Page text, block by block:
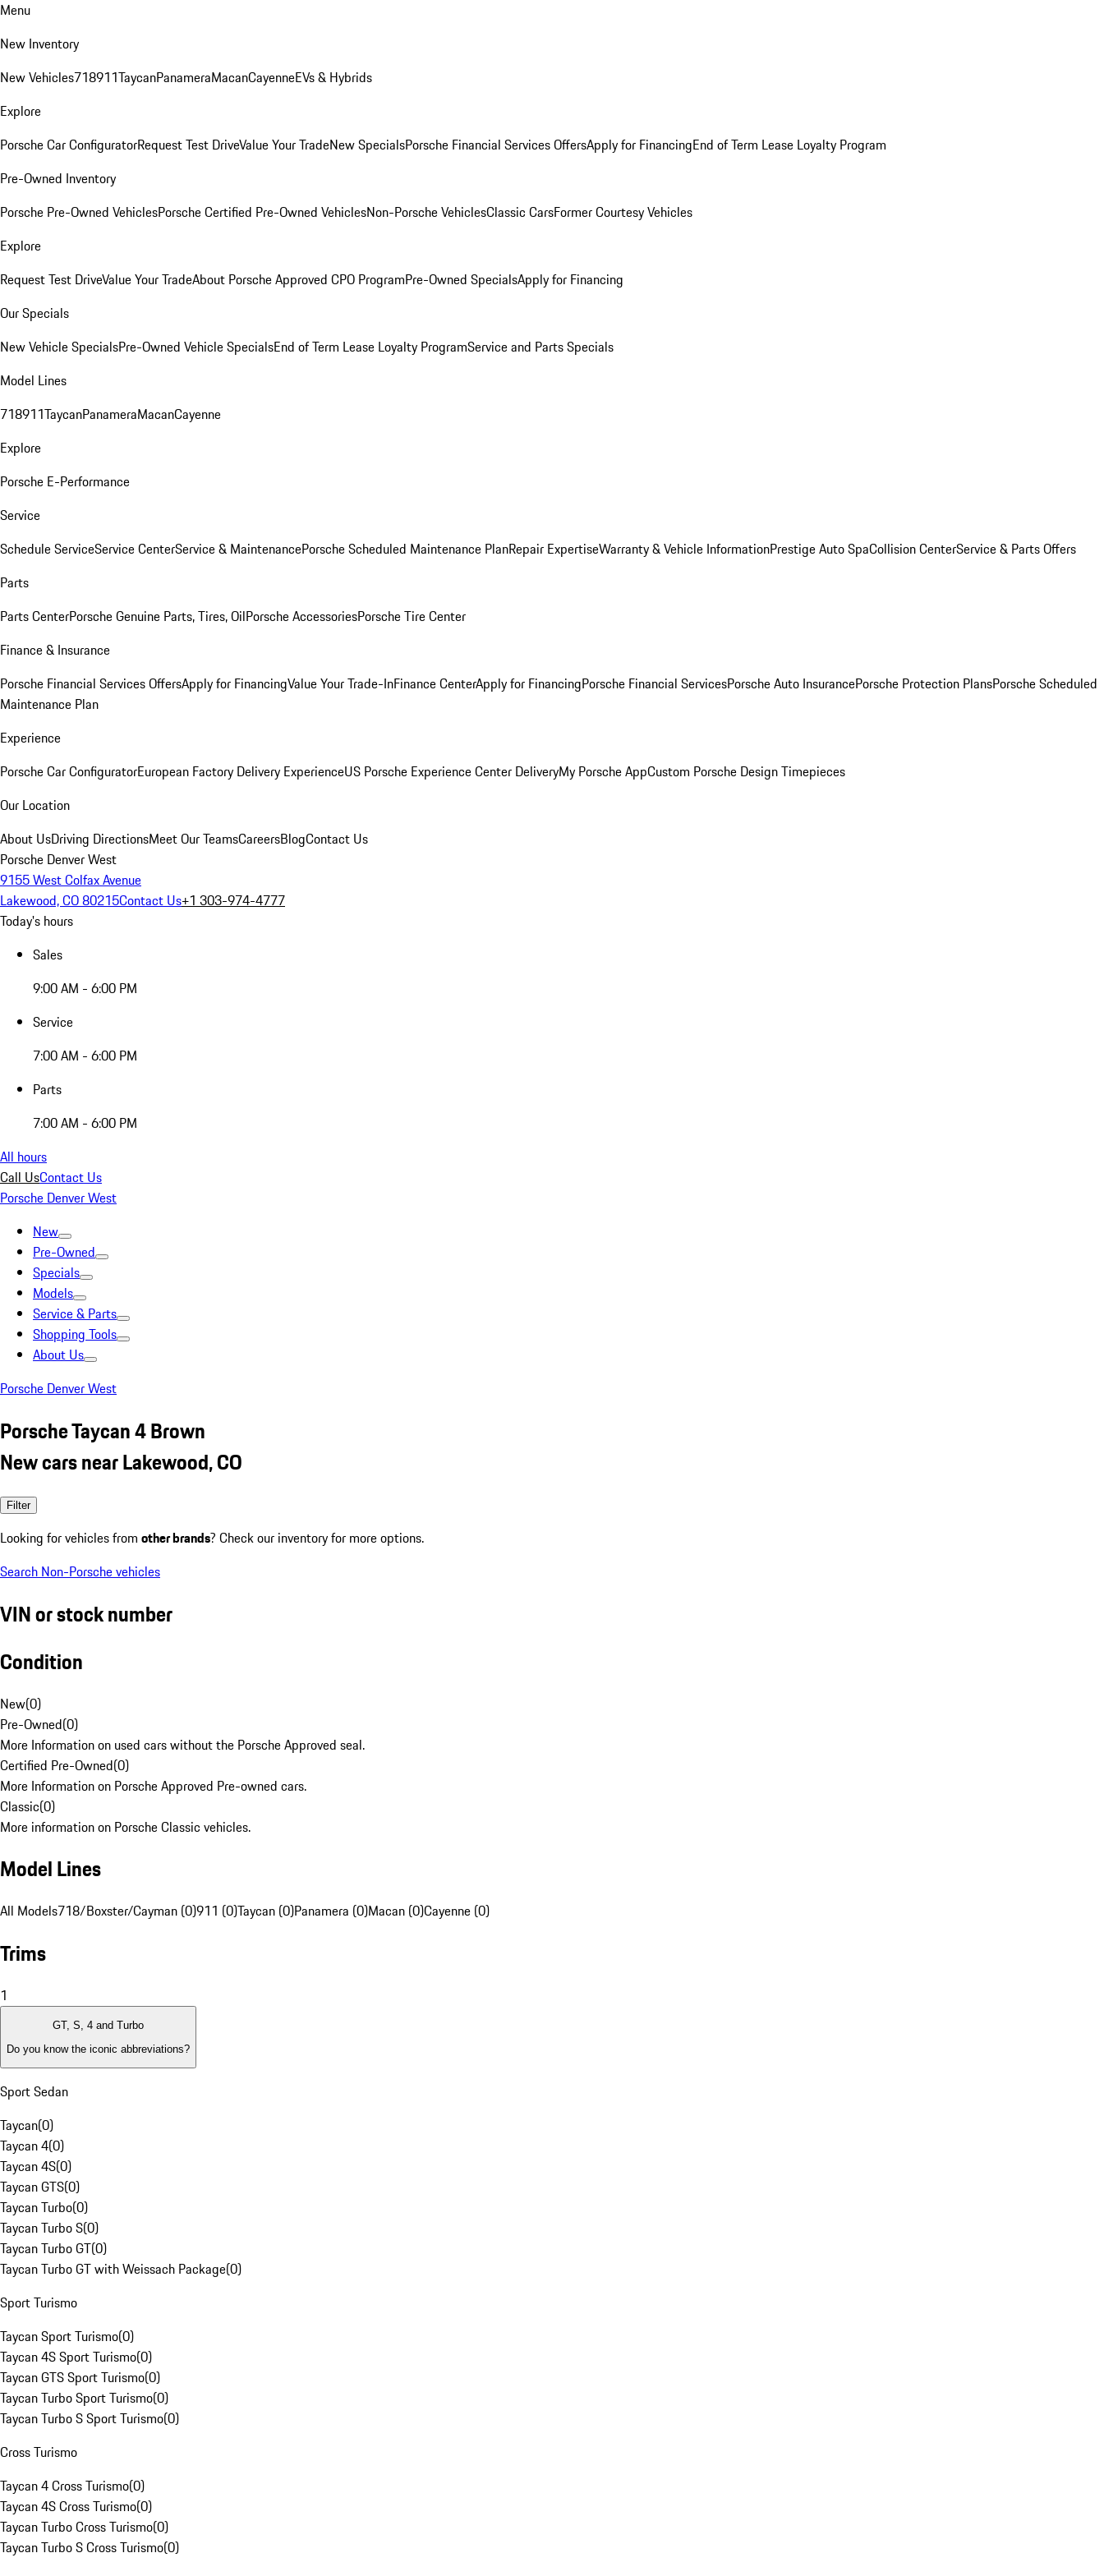
Menu
New Inventory
New Vehicles718911TaycanPanameraMacanCayenneEVs & Hybrids
Explore
Porsche Car ConfiguratorRequest Test DriveValue Your TradeNew SpecialsPorsche Financial Services OffersApply for FinancingEnd of Term Lease Loyalty Program
Pre-Owned Inventory
Porsche Pre-Owned VehiclesPorsche Certified Pre-Owned VehiclesNon-Porsche VehiclesClassic CarsFormer Courtesy Vehicles
Explore
Request Test DriveValue Your TradeAbout Porsche Approved CPO ProgramPre-Owned SpecialsApply for Financing
Our Specials
New Vehicle SpecialsPre-Owned Vehicle SpecialsEnd of Term Lease Loyalty ProgramService and Parts Specials
Model Lines
718911TaycanPanameraMacanCayenne
Explore
Porsche E-Performance
Service
Schedule ServiceService CenterService & MaintenancePorsche Scheduled Maintenance PlanRepair ExpertiseWarranty & Vehicle InformationPrestige Auto SpaCollision CenterService & Parts Offers
Parts
Parts CenterPorsche Genuine Parts, Tires, OilPorsche AccessoriesPorsche Tire Center
Finance & Insurance
Porsche Financial Services OffersApply for FinancingValue Your Trade-InFinance CenterApply for FinancingPorsche Financial ServicesPorsche Auto InsurancePorsche Protection PlansPorsche Scheduled
Maintenance Plan
Experience
Porsche Car ConfiguratorEuropean Factory Delivery ExperienceUS Porsche Experience Center DeliveryMy Porsche AppCustom Porsche Design Timepieces
Our Location
About UsDriving DirectionsMeet Our TeamsCareersBlogContact Us
Porsche Denver West
9155 West Colfax Avenue
Lakewood, CO 80215Contact Us+1 303-974-4777
Today's hours
Sales
9:00 AM - 6:00 PM
Service
7:00 AM - 6:00 PM
Parts
7:00 AM - 6:00 PM
All hours
Call UsContact Us
Porsche Denver West
New
Pre-Owned
Specials
Models
Service & Parts
Shopping Tools
About Us
Porsche Denver West
Porsche Taycan 4 Brown
New cars near Lakewood, CO
Filter
Looking for vehicles from other brands? Check our inventory for more options.
Search Non-Porsche vehicles
VIN or stock number
Condition
New(0)
Pre-Owned(0)
More Information on used cars without the Porsche Approved seal.
Certified Pre-Owned(0)
More Information on Porsche Approved Pre-owned cars.
Classic(0)
More information on Porsche Classic vehicles.
Model Lines
All Models718/Boxster/Cayman (0)911 (0)Taycan (0)Panamera (0)Macan (0)Cayenne (0)
Trims
1
GT, S, 4 and Turbo
Do you know the iconic abbreviations?
Sport Sedan
Taycan(0)
Taycan 4(0)
Taycan 4S(0)
Taycan GTS(0)
Taycan Turbo(0)
Taycan Turbo S(0)
Taycan Turbo GT(0)
Taycan Turbo GT with Weissach Package(0)
Sport Turismo
Taycan Sport Turismo(0)
Taycan 4S Sport Turismo(0)
Taycan GTS Sport Turismo(0)
Taycan Turbo Sport Turismo(0)
Taycan Turbo S Sport Turismo(0)
Cross Turismo
Taycan 4 Cross Turismo(0)
Taycan 4S Cross Turismo(0)
Taycan Turbo Cross Turismo(0)
Taycan Turbo S Cross Turismo(0)